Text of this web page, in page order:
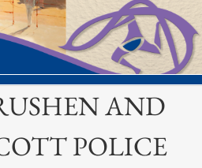
AND
POLICE